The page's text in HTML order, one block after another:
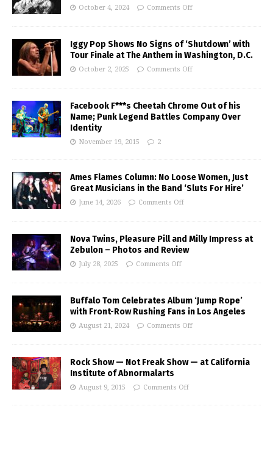
October 4, 2024 Comments Off
Iggy Pop Shows No Signs of ‘Shutdown’ with
Tour Finale at The Anthem in Washington, D.C.
October 2, 2025 Comments Off
Facebook F***s Cheetah Chrome Out of his
Name; Punk Legend Battles Company Over
Identity
November 19, 2015 2
Ames Flames Column: No Loose Women, Just
Great Musicians in the Band ‘Sluts For Hire’
June 14, 2026 Comments Off
Nova Twins, Pleasure Pill and Milly Impress at
Zebulon – Photos and Review
July 28, 2025 Comments Off
Buffalo Tom Celebrates Album ‘Jump Rope’
with Front-Row Rushing Fans in Los Angeles
August 21, 2024 Comments Off
Rock Show — Not Freak Show — at California
Institute of Abnormalarts
August 9, 2015 Comments Off